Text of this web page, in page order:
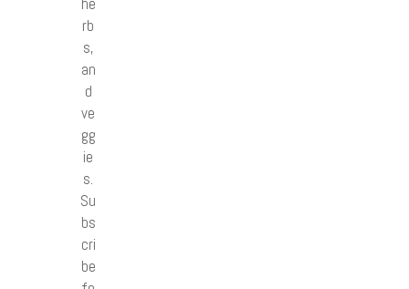
rb
s,
an
d
ve
gg
ie
s.
Su
bs
cri
be